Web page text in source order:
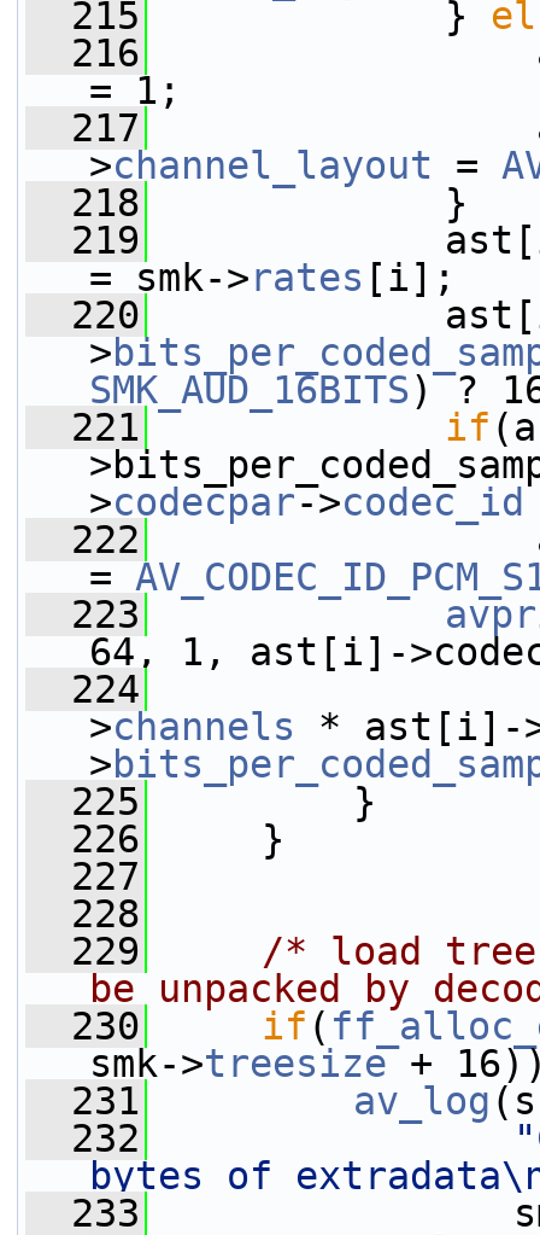
  215
}
  216
= 1;
  217
>channel_layout =
  218
}
  219
= smk->rates [i];
  220
>
SMK_AUD_16BITS) ?
  221
if
>codecpar->codec_id
  222
=
  223
64, 1, ast[i]-
  224
>channels * ast[i]-
>
  225
}
  226
}
  227
  228
  229
/* load
be unpacked by
  230
if (
smk->treesize +
  231
av_log
  232
bytes of
  233